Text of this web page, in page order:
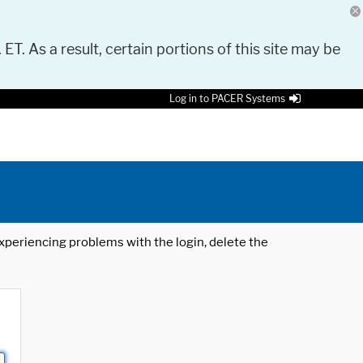
As a result, certain portions of this site may be
Log in to PACER Systems
problems with the login, delete the